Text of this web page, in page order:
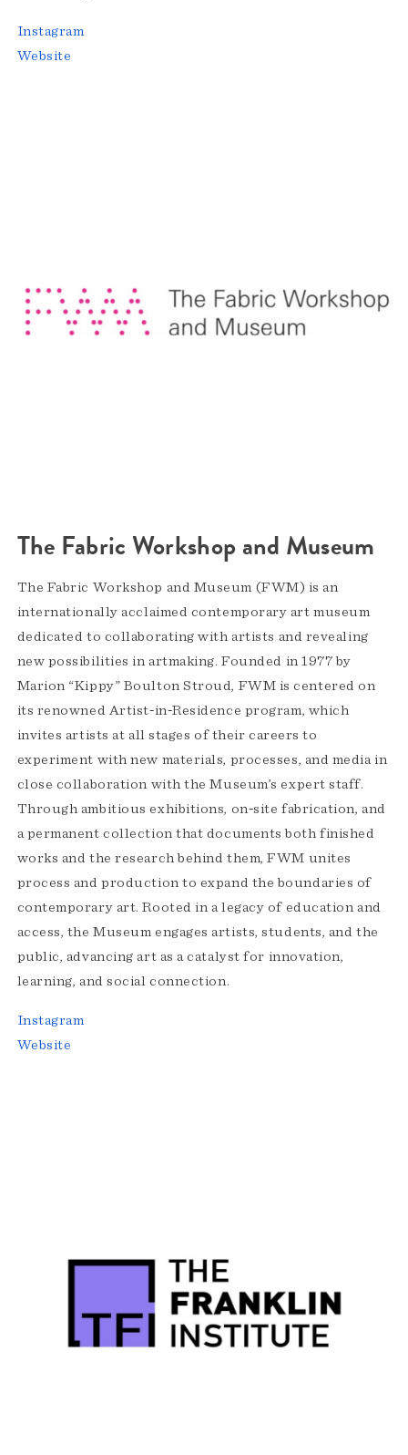
Instagram
Website
The Fabric Workshop and Museum
The Fabric Workshop and Museum (FWM) is an
internationally acclaimed contemporary art museum
dedicated to collaborating with artists and revealing
new possibilities in artmaking. Founded in 1977 by
Marion “Kippy” Boulton Stroud, FWM is centered on
its renowned Artist‑in‑Residence program, which
invites artists at all stages of their careers to
experiment with new materials, processes, and media in
close collaboration with the Museum’s expert staff.
Through ambitious exhibitions, on‑site fabrication, and
a permanent collection that documents both finished
works and the research behind them, FWM unites
process and production to expand the boundaries of
contemporary art. Rooted in a legacy of education and
access, the Museum engages artists, students, and the
public, advancing art as a catalyst for innovation,
learning, and social connection.
Instagram
Website